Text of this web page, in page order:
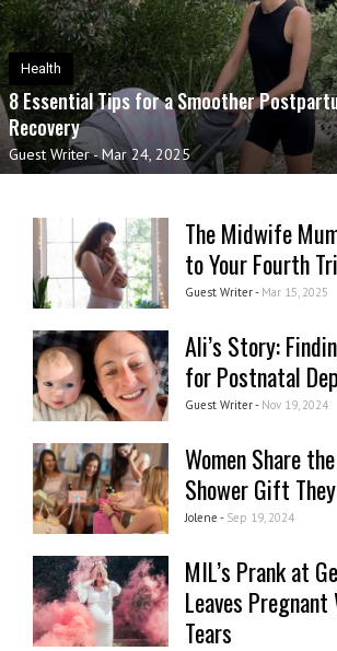
Health
8 Essential Tips for a Smoother
Recovery
Guest Writer- Mar 24, 2025
The Midwife
to Your Fourth
Guest Writer - Mar 15, 2025
Ali’s Story:
for Postnatal
Guest Writer - Nov 19, 2024
Women Share
Shower Gift
Jolene - Sep 19, 2024
MIL’s Prank at
Leaves Pregnant
Tears